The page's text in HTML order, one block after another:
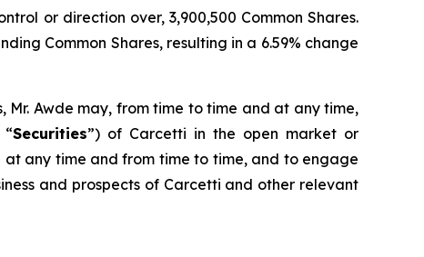
or direction over, 3,900,500 Common Shares.
Common Shares, resulting in a 6.59% change
Mr. Awde may, from time to time and at any time,
“Securities”) of Carcetti in the open market or
any time and from time to time, and to engage
and prospects of Carcetti and other relevant